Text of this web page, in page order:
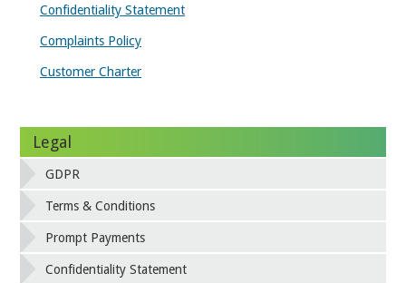
Confidentiality Statement
Complaints Policy
Customer Charter
Legal
GDPR
Terms & Conditions
Prompt Payments
Confidentiality Statement